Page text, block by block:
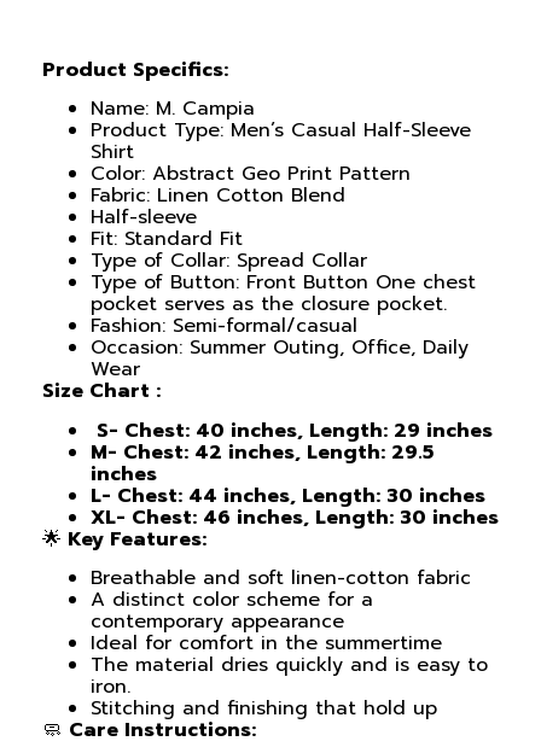
Product Specifics:
Name: M. Campia
Product Type: Men’s Casual Half-Sleeve
Shirt
Color: Abstract Geo Print Pattern
Fabric: Linen Cotton Blend
Half-sleeve
Fit: Standard Fit
Type of Collar: Spread Collar
Type of Button: Front Button One chest
pocket serves as the closure pocket.
Fashion: Semi-formal/casual
Occasion: Summer Outing, Office, Daily
Wear
Size Chart :
S- Chest: 40 inches, Length: 29 inches
M- Chest: 42 inches, Length: 29.5
inches
L- Chest: 44 inches, Length: 30 inches
XL- Chest: 46 inches, Length: 30 inches
🌟 Key Features:
Breathable and soft linen-cotton fabric
A distinct color scheme for a
contemporary appearance
Ideal for comfort in the summertime
The material dries quickly and is easy to
iron.
Stitching and finishing that hold up
🧼 Care Instructions: